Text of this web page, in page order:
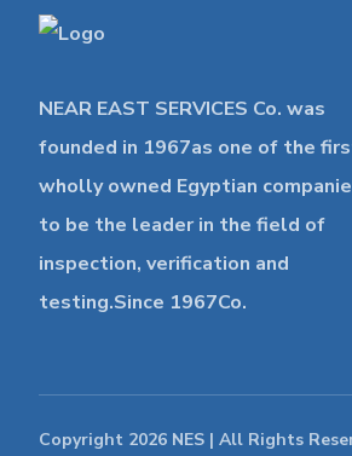
NEAR EAST SERVICES Co. was
founded in 1967as one of the
wholly owned Egyptian
to be the leader in the field of
inspection, verification and
testing.Since 1967Co.
Copyright 2026 NES | All Rights